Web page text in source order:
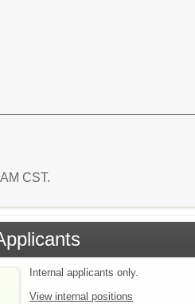
CST.
Internal applicants only.
View internal positions